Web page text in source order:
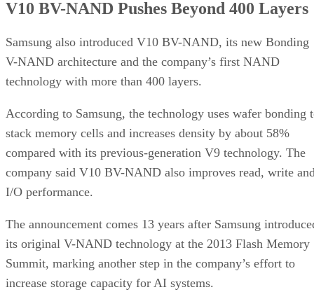
V10 BV-NAND Pushes Beyond 400 Layers
Samsung also introduced V10 BV-NAND, its new Bonding
V-NAND architecture and the company’s first NAND
technology with more than 400 layers.
According to Samsung, the technology uses wafer bonding
stack memory cells and increases density by about 58%
compared with its previous-generation V9 technology. The
company said V10 BV-NAND also improves read, write
I/O performance.
The announcement comes 13 years after Samsung
its original V-NAND technology at the 2013 Flash Memory
Summit, marking another step in the company’s effort to
increase storage capacity for AI systems.